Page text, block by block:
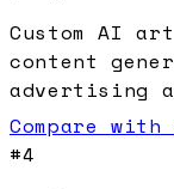
Custom AI
content
advertising
Compare with
#4